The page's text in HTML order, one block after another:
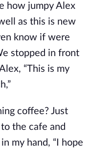
how jumpy Alex
as this is new
know if were
stopped in front
“This is my
coffee? Just
the cafe and
my hand, “I hope